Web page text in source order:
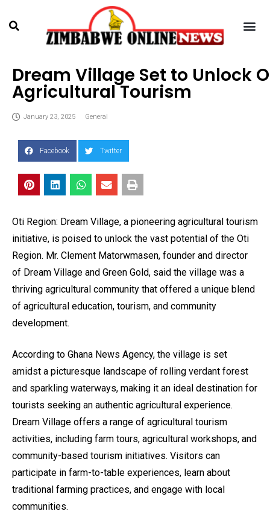
Dream Village Set to Unlock
Agricultural Tourism
January 23, 2025 General
Facebook Twitter
Oti Region: Dream Village, a pioneering agricultural tourism
initiative, is poised to unlock the vast potential of the Oti
Region. Mr. Clement Matorwmasen, founder and director
of Dream Village and Green Gold, said the village was a
thriving agricultural community that offered a unique blend
of agricultural education, tourism, and community
development.
According to Ghana News Agency, the village is set
amidst a picturesque landscape of rolling verdant forest
and sparkling waterways, making it an ideal destination for
tourists seeking an authentic agricultural experience.
Dream Village offers a range of agricultural tourism
activities, including farm tours, agricultural workshops, and
community-based tourism initiatives. Visitors can
participate in farm-to-table experiences, learn about
traditional farming practices, and engage with local
communities.